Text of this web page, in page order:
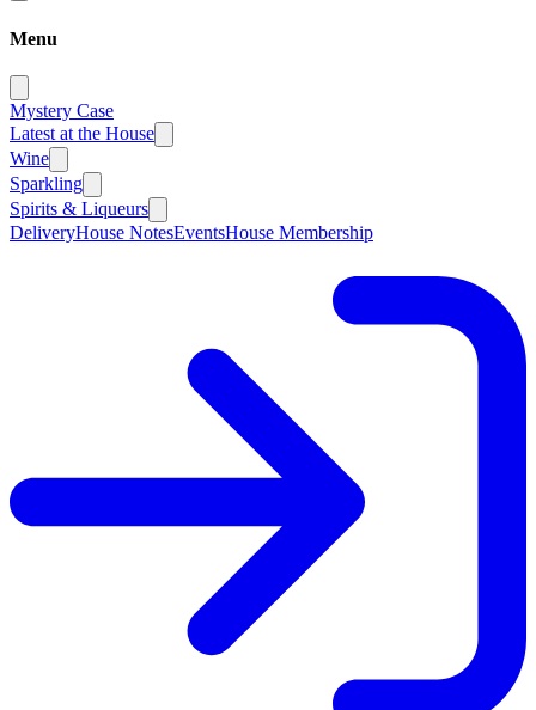
Menu
Mystery Case
Latest at the House
Wine
Sparkling
Spirits & Liqueurs
DeliveryHouse NotesEventsHouse Membership